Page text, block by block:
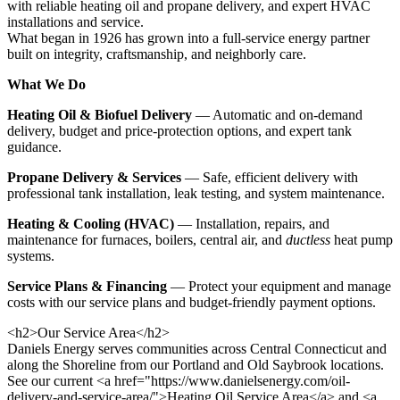
with reliable heating oil and propane delivery, and expert HVAC
installations and service.
What began in 1926 has grown into a full-service energy partner
built on integrity, craftsmanship, and neighborly care.
What We Do
Heating Oil & Biofuel Delivery — Automatic and on-demand
delivery, budget and price-protection options, and expert tank
guidance.
Propane Delivery & Services — Safe, efficient delivery with
professional tank installation, leak testing, and system maintenance.
Heating & Cooling (HVAC) — Installation, repairs, and
maintenance for furnaces, boilers, central air, and ductless heat pump
systems.
Service Plans & Financing — Protect your equipment and manage
costs with our service plans and budget-friendly payment options.
<h2>Our Service Area</h2>
Daniels Energy serves communities across Central Connecticut and
along the Shoreline from our Portland and Old Saybrook locations.
See our current <a href="https://www.danielsenergy.com/oil-
delivery-and-service-area/">Heating Oil Service Area</a> and <a